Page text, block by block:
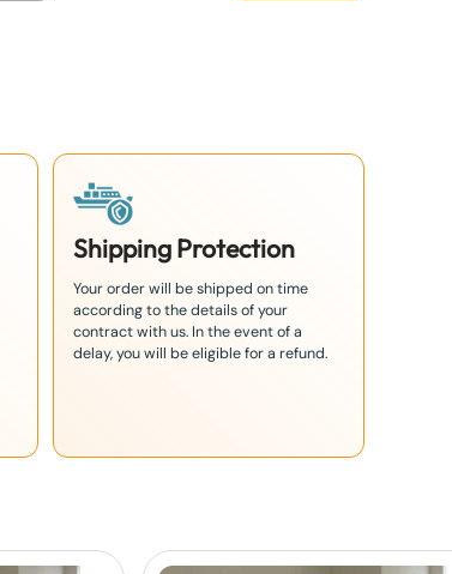
Shipping Protection
Your order will be shipped on time
according to the details of your
contract with us. In the event of a
delay, you will be eligible for a refund.